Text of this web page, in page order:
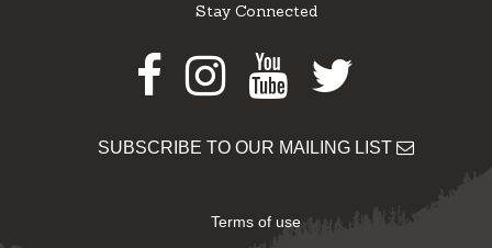
Stay Connected
Facebook
Instagram
Youtube
Twitter
SUBSCRIBE TO OUR MAILING LIST
Terms of use